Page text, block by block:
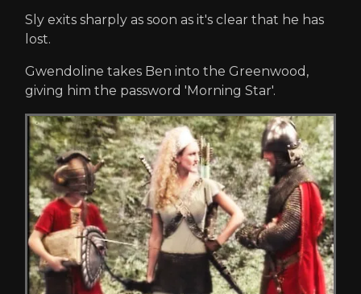
Sly exits sharply as soon as it's clear that he has
lost.
Gwendoline takes Ben into the Greenwood,
giving him the password 'Morning Star'.